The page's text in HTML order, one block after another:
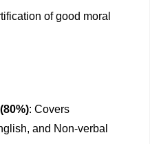
of good moral
: Covers
and Non-verbal